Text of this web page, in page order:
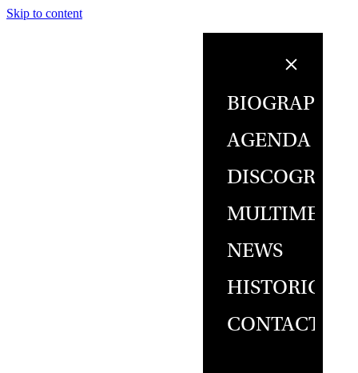
Skip to content
BIOGRAPHY
AGENDA
MULTIMEDIA
NEWS
HISTORICAL
CONTACT